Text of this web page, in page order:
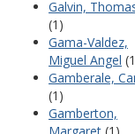
Galvin,
(1)
Gama-Valdez,
Miguel Angel
Gamberale,
(1)
Gamberton,